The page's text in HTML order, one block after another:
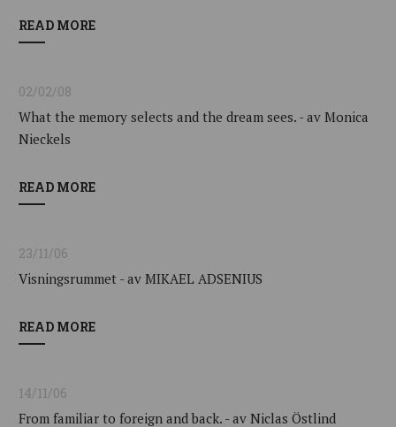
READ MORE
02/02/08
What the memory selects and the dream sees. - av Monica
Nieckels
READ MORE
23/11/06
Visningsrummet - av MIKAEL ADSENIUS
READ MORE
14/11/06
From familiar to foreign and back. - av Niclas Östlind